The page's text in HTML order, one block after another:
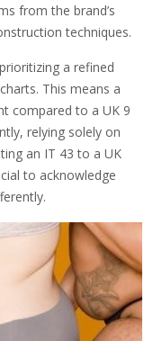
from the brand’s
techniques.
a refined
This means a
compared to a UK 9
relying solely on
an IT 43 to a UK
to acknowledge